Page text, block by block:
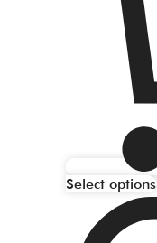
Select options